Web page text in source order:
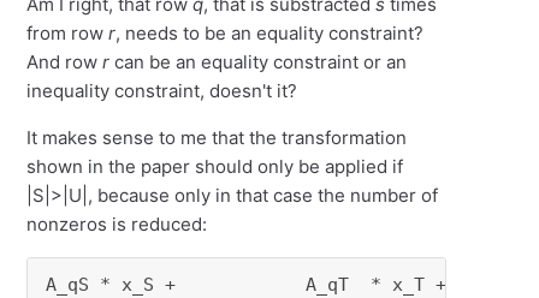
from rowr, needs to be an equality constraint?
And rowr can be an equality constraint or an
inequality constraint, doesn't it?
It makes sense to me that the transformation
shown in the paper should only be applied if
|S|>|U|, because only in that case the number of
nonzeros is reduced:
A_qS * x_S +            A_qT  * x_T +